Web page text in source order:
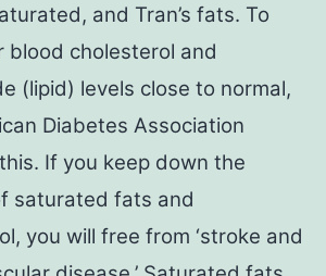
and Tran’s fats. To
blood cholesterol and
(lipid) levels close to normal,
Diabetes Association
If you keep down the
saturated fats and
you will free from ‘stroke and